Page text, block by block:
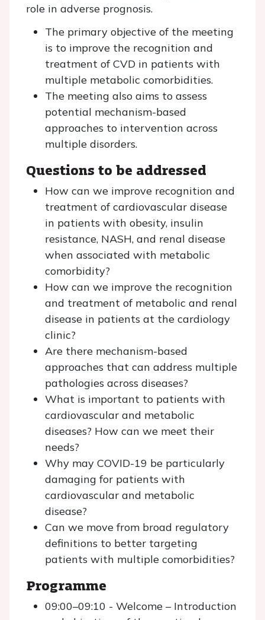
role in adverse prognosis.
The primary objective of the meeting
is to improve the recognition and
treatment of CVD in patients with
multiple metabolic comorbidities.
The meeting also aims to assess
potential mechanism-based
approaches to intervention across
multiple disorders.
Questions to be addressed
How can we improve recognition and
treatment of cardiovascular disease
in patients with obesity, insulin
resistance, NASH, and renal disease
when associated with metabolic
comorbidity?
How can we improve the recognition
and treatment of metabolic and renal
disease in patients at the cardiology
clinic?
Are there mechanism-based
approaches that can address multiple
pathologies across diseases?
What is important to patients with
cardiovascular and metabolic
diseases? How can we meet their
needs?
Why may COVID-19 be particularly
damaging for patients with
cardiovascular and metabolic
disease?
Can we move from broad regulatory
definitions to better targeting
patients with multiple comorbidities?
Programme
09:00–09:10 - Welcome – Introduction